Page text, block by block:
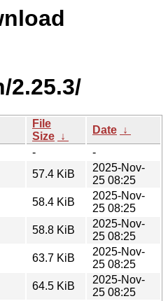
2.25.3/
File
Size ↓
Date ↓
-
-
57.4 KiB
2025-Nov-
25 08:25
58.4 KiB
2025-Nov-
25 08:25
58.8 KiB
2025-Nov-
25 08:25
63.7 KiB
2025-Nov-
25 08:25
64.5 KiB
2025-Nov-
25 08:25